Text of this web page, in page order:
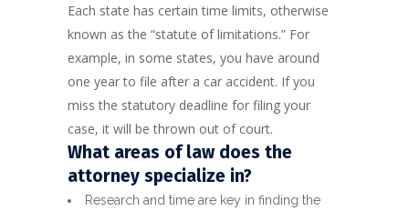
Each state has certain time limits, otherwise
known as the “statute of limitations.” For
example, in some states, you have around
one year to file after a car accident. If you
miss the statutory deadline for filing your
case, it will be thrown out of court.
What areas of law does the
attorney specialize in?
Research and time are key in finding the